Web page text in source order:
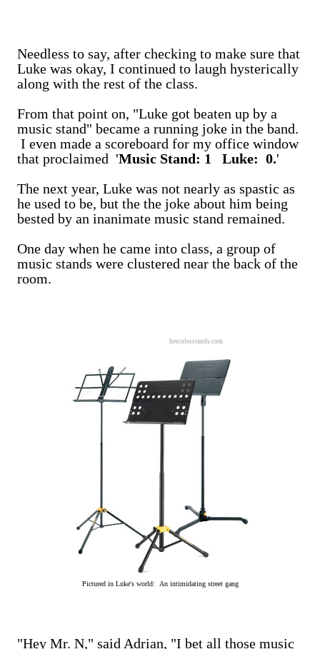
Needless to say, after checking to make sure that
Luke was okay, I continued to laugh hysterically
along with the rest of the class.
From that point on, "Luke got beaten up by a
music stand" became a running joke in the band.
I even made a scoreboard for my office window
that proclaimed 'Music Stand: 1 Luke: 0.'
The next year, Luke was not nearly as spastic as
he used to be, but the the joke about him being
bested by an inanimate music stand remained.
One day when he came into class, a group of
music stands were clustered near the back of the
room.
herculesstands.com
Pictured in Luke's world: An intimidating street gang
"Hey Mr. N," said Adrian, "I bet all those music